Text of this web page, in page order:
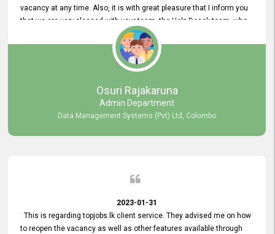
vacancy at any time. Also, it is with great pleasure that I inform you
that we are very pleased with your team, the Help Desak team, who
have all always been very helpful with any issue we have
encountered with our account or our vacancies on topjobs, with
Osuri Rajakaruna
Admin Department
Data Management Systems (Pvt) Ltd, Colombo
2023-01-31
This is regarding topjobs.lk client service. They advised me on how
to reopen the vacancy as well as other features available through